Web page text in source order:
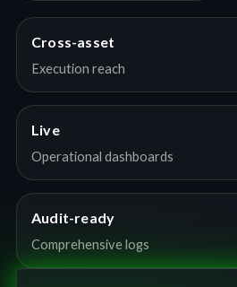
Cross-asset
Execution reach
Live
Operational dashboards
Audit-ready
Comprehensive logs